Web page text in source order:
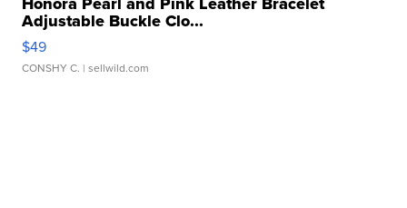
Adjustable Buckle Clo...
$49
CONSHY C. | sellwild.com